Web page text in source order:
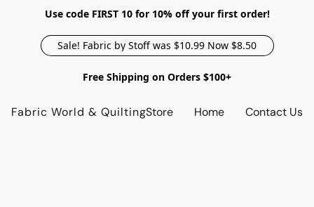
Use code FIRST 10 for 10% off your first order!
Sale! Fabric by Stoff was $10.99 Now $8.50
Free Shipping on Orders $100+
Fabric World & QuiltingStore Home Contact Us